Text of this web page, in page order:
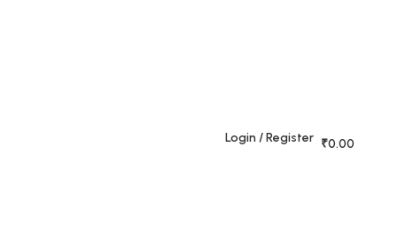
Login / Register ₹0.00